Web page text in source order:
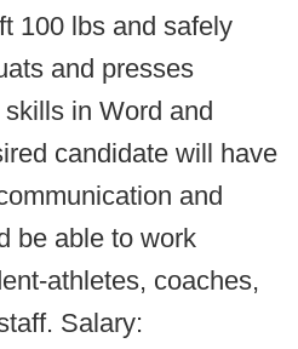
100 lbs and safely
and presses
in Word and
candidate will have
and
be able to work
athletes, coaches,
Salary: